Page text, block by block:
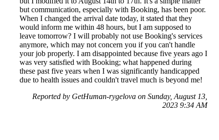
but communication, especially with Booking, has been poor.
When I changed the arrival date today, it stated that they
would inform me within 48 hours, but I am supposed to
leave tomorrow? I will probably not use Booking's services
anymore, which may not concern you if you can't handle
your job properly. I am disappointed because five years ago I
was very satisfied with Booking; what happened during
these past five years when I was significantly handicapped
due to health issues and couldn't travel much is beyond me!
Reported by GetHuman-rygelova on Sunday, August 13,
2023 9:34 AM